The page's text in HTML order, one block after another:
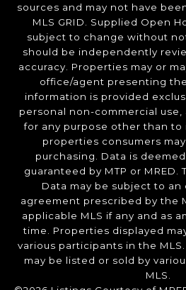
sources and may not have
MLS GRID. Supplied Open
subject to change without
should be independently
accuracy. Properties may or
office/agent presenting
information is provided
personal non-commercial use,
for any purpose other than
properties consumers
purchasing. Data is
guaranteed by MTP or MRED.
Data may be subject to an
agreement prescribed by the
applicable MLS if any and as
time. Properties displayed
various participants in the
may be listed or sold by
MLS.